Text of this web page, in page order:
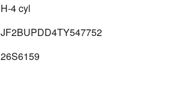
H-4 cyl
JF2BUPDD4TY547752
26S6159